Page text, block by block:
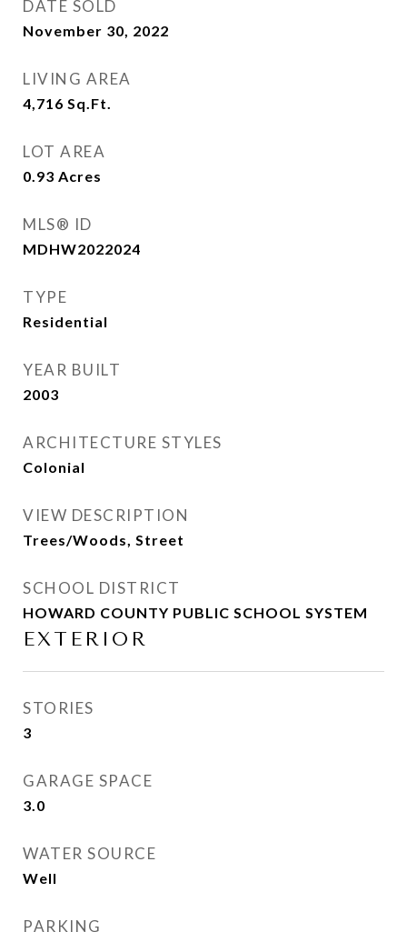
DATE SOLD
November 30, 2022
LIVING AREA
4,716 Sq.Ft.
LOT AREA
0.93 Acres
MLS® ID
MDHW2022024
TYPE
Residential
YEAR BUILT
2003
ARCHITECTURE STYLES
Colonial
VIEW DESCRIPTION
Trees/Woods, Street
SCHOOL DISTRICT
HOWARD COUNTY PUBLIC SCHOOL SYSTEM
EXTERIOR
STORIES
3
GARAGE SPACE
3.0
WATER SOURCE
Well
PARKING